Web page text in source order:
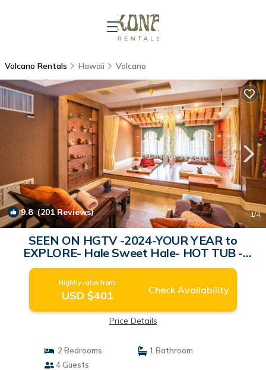
Volcano Rentals Hawaii Volcano
9.8(201 Reviews) 1/4
SEEN ON HGTV -2024-YOUR YEAR to
EXPLORE- Hale Sweet Hale- HOT TUB -
Romantic | Cabin in Volcano
Nightly rates from:
USD $401 Check Availability
Price Details
2 Bedrooms
1 Bathroom
4 Guests